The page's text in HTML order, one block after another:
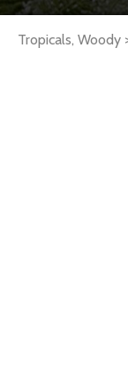
Tropicals, Woody